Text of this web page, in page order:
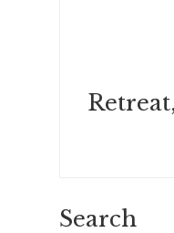
Search